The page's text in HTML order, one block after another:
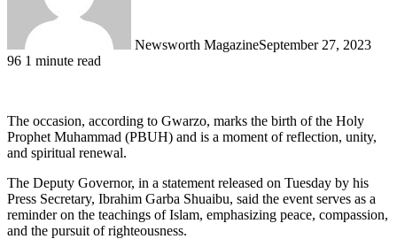
Newsworth MagazineSeptember 27, 2023
96 1 minute read
The occasion, according to Gwarzo, marks the birth of the Holy
Prophet Muhammad (PBUH) and is a moment of reflection, unity,
and spiritual renewal.
The Deputy Governor, in a statement released on Tuesday by his
Press Secretary, Ibrahim Garba Shuaibu, said the event serves as a
reminder on the teachings of Islam, emphasizing peace, compassion,
and the pursuit of righteousness.